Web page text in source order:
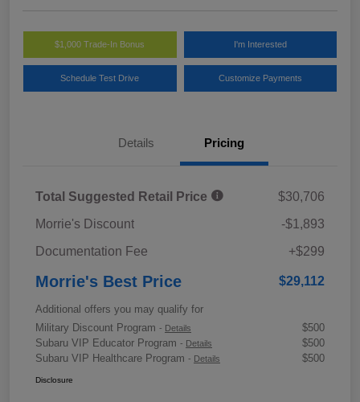
$1,000 Trade-In Bonus I'm Interested
Schedule Test Drive Customize Payments
Details Pricing
Total Suggested Retail Price
$30,706
Morrie's Discount
-$1,893
Documentation Fee
+$299
Morrie's Best Price $29,112
Additional offers you may qualify for
Military Discount Program - Details
$500
Subaru VIP Educator Program - Details
$500
Subaru VIP Healthcare Program - Details $500
Disclosure